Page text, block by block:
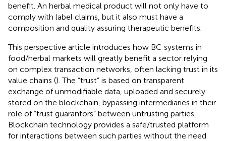
benefit. An herbal medical product will not only have to
comply with label claims, but it also must have a
composition and quality assuring therapeutic benefits.
This perspective article introduces how BC systems in
food/herbal markets will greatly benefit a sector relying
on complex transaction networks, often lacking trust in its
value chains (). The “trust” is based on transparent
exchange of unmodifiable data, uploaded and securely
stored on the blockchain, bypassing intermediaries in their
role of “trust guarantors” between untrusting parties.
Blockchain technology provides a safe/trusted platform
for interactions between such parties without the need